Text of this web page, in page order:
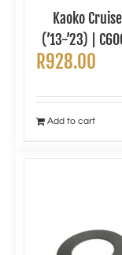
Kaoko
(’13-’23) |
R928.00
Add to cart